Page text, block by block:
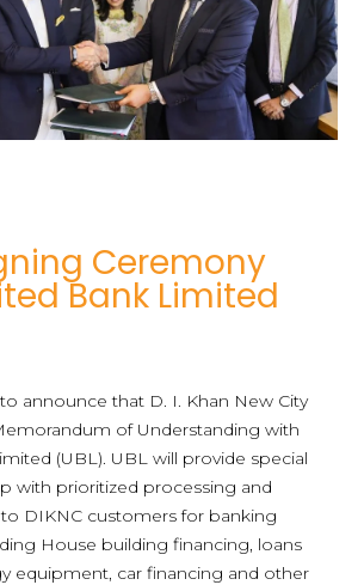
Ceremony
Bank Limited
announce that D. I. Khan New City
of Understanding with
(UBL). UBL will provide special
with prioritized processing and
DIKNC customers for banking
House building financing, loans
equipment, car financing and other